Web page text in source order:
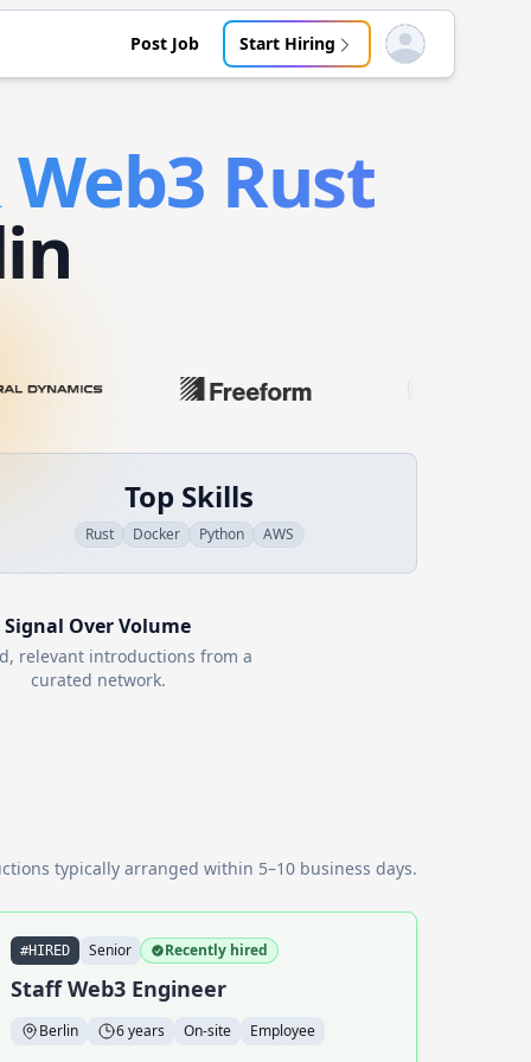
Post Job Start Hiring Open user menu
Rust
Top Skills
Rust Docker Python AWS
Signal Over Volume
relevant introductions from a
curated network.
typically arranged within 5–10 business days.
#HIRED Senior Recently hired
Staff Web3 Engineer
Berlin 6 years On-site Employee